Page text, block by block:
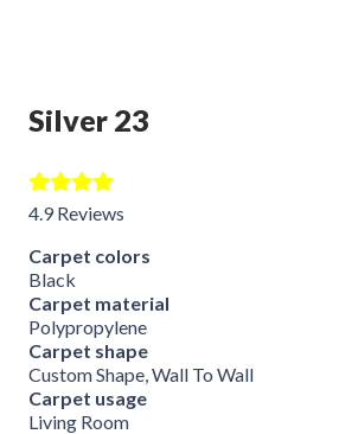
Silver 23
4.9 Reviews
Carpet colors
Black
Carpet material
Polypropylene
Carpet shape
Custom Shape, Wall To Wall
Carpet usage
Living Room